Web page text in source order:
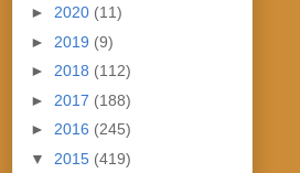
► 2020 (11)
► 2019 (9)
► 2018 (112)
► 2017 (188)
► 2016 (245)
▼ 2015 (419)